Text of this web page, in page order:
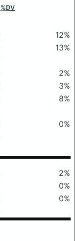
%DV
12%
13%
2%
3%
8%
0%
2%
0%
0%